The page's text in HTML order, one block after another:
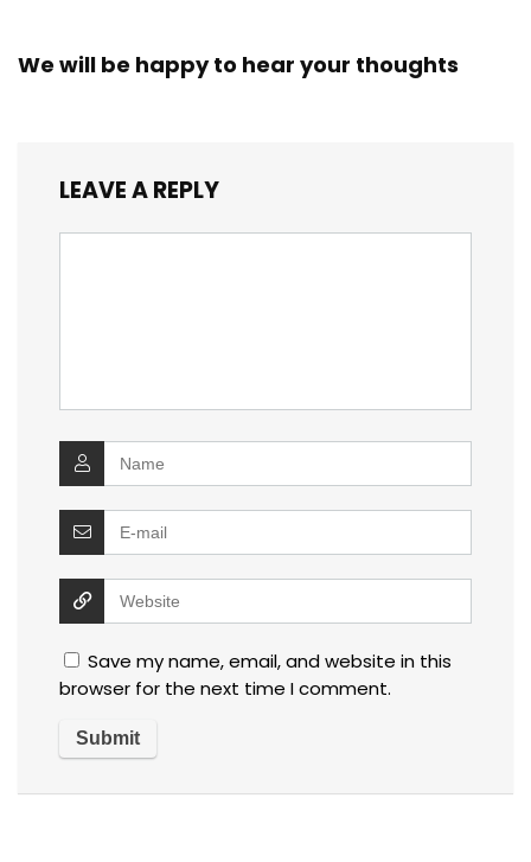
We will be happy to hear your thoughts
LEAVE A REPLY
Save my name, email, and website in this
browser for the next time I comment.